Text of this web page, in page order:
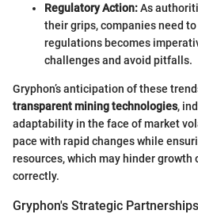
Regulatory Action:As
their grips, companies need
regulations becomes
challenges and avoid pitfalls.
Gryphon’s anticipation of these
transparent mining technologies,
adaptability in the face of market
pace with rapid changes while
resources, which may hinder growth
correctly.
Gryphon's Strategic Partnerships